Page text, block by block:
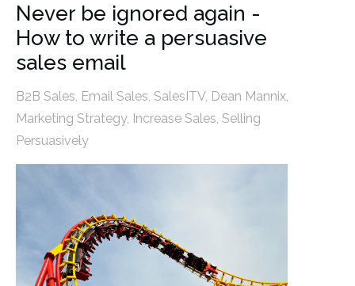
Never be ignored again -
How to write a persuasive
sales email
B2B Sales Email Sales SalesITV, Dean Mannix
Marketing Strategy, Increase Sales Selling
Persuasively